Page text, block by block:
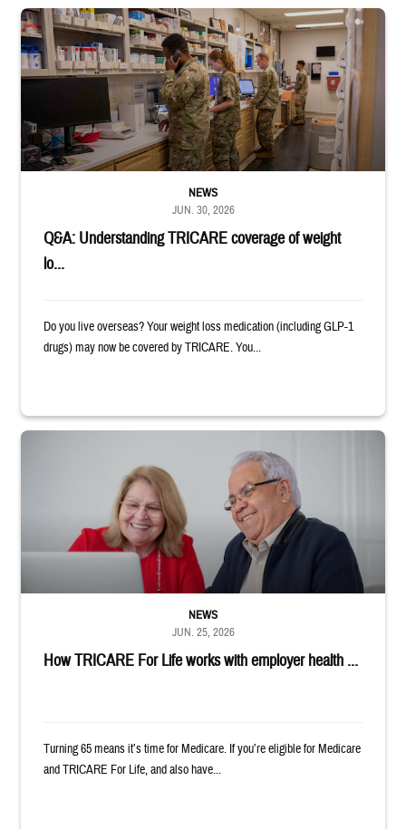
Four service members stand in a military pharmacy.
Q&A: Understanding TRICARE coverage of weight
lo...
NEWS
JUN. 30, 2026
Do you live overseas? Your weight loss medication (including GLP-1
drugs) may now be covered by TRICARE. You...
Man and woman sitting next to each other while smiling at a laptop
How TRICARE For Life works with employer health ...
NEWS
JUN. 25, 2026
Turning 65 means it’s time for Medicare. If you’re eligible for Medicare
and TRICARE For Life, and also have...